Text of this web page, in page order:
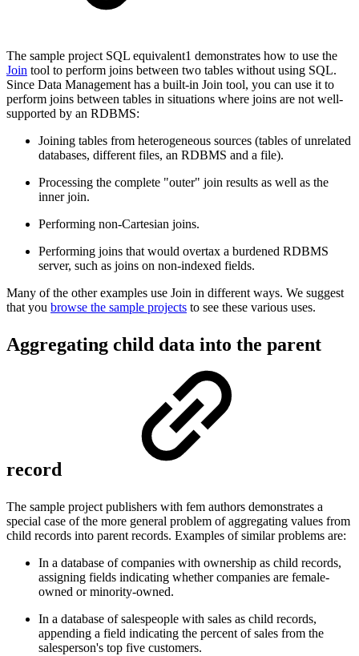
The sample project SQL equivalent1 demonstrates how to use the
Join tool to perform joins between two tables without using SQL.
Since Data Management has a built-in Join tool, you can use it to
perform joins between tables in situations where joins are not well-
supported by an RDBMS:
Joining tables from heterogeneous sources (tables of unrelated
databases, different files, an RDBMS and a file).
Processing the complete "outer" join results as well as the
inner join.
Performing non-Cartesian joins.
Performing joins that would overtax a burdened RDBMS
server, such as joins on non-indexed fields.
Many of the other examples use Join in different ways. We suggest
that you browse the sample projects to see these various uses.
Aggregating child data into the parent
record
The sample project publishers with fem authors demonstrates a
special case of the more general problem of aggregating values from
child records into parent records. Examples of similar problems are:
In a database of companies with ownership as child records,
assigning fields indicating whether companies are female-
owned or minority-owned.
In a database of salespeople with sales as child records,
appending a field indicating the percent of sales from the
salesperson's top five customers.